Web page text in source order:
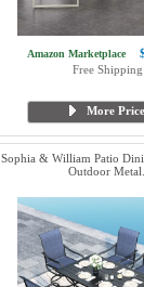
Amazon Marketplace
Free
More
Sophia & William Patio
Outdoor Metal...